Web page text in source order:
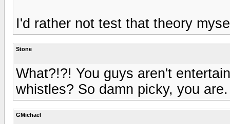
I'd rather not test that theory
Stone
What?!?! You guys aren't
whistles? So damn picky, you are.
GMichael